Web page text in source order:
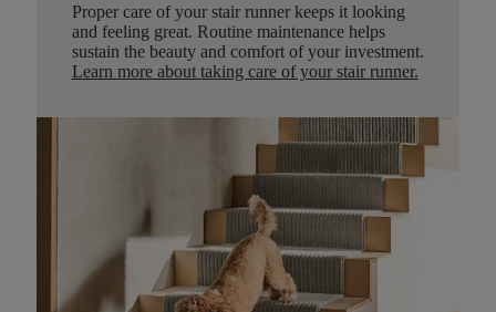
Proper care of your stair runner keeps it looking
and feeling great. Routine maintenance helps
sustain the beauty and comfort of your investment.
Learn more about taking care of your stair runner.